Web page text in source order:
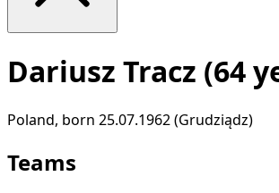
Dariusz Tracz (64
Poland, born 25.07.1962 (Grudziądz)
Teams